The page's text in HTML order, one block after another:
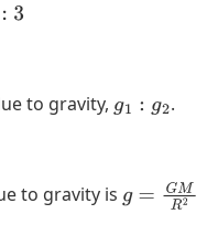
to gravity, g1 g 2 .
to gravity is g